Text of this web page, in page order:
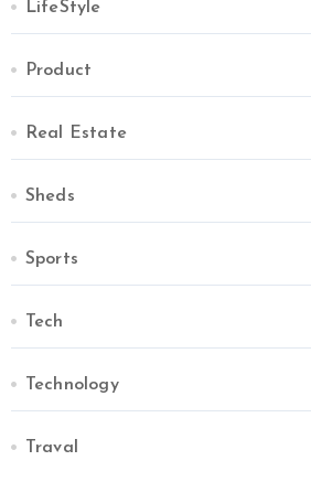
LifeStyle
Product
Real Estate
Sheds
Sports
Tech
Technology
Traval